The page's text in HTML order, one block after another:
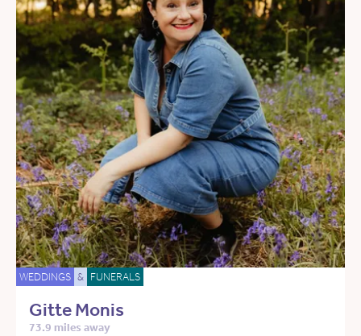
WEDDINGS & FUNERALS
Gitte Monis
73.9 miles away